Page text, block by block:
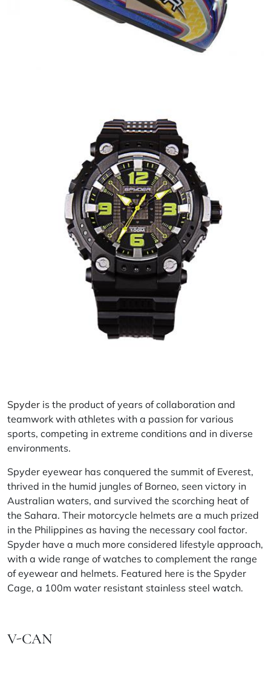
Spyder is the product of years of collaboration and
teamwork with athletes with a passion for various
sports, competing in extreme conditions and in diverse
environments.
Spyder eyewear has conquered the summit of Everest,
thrived in the humid jungles of Borneo, seen victory in
Australian waters, and survived the scorching heat of
the Sahara. Their motorcycle helmets are a much prized
in the Philippines as having the necessary cool factor.
Spyder have a much more considered lifestyle approach,
with a wide range of watches to complement the range
of eyewear and helmets. Featured here is the Spyder
Cage, a 100m water resistant stainless steel watch.
V-CAN